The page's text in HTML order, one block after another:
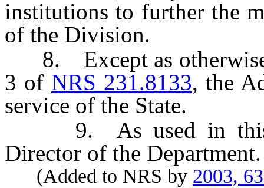
institutions to further the
of the Division.
8. Except as otherwise
3 of NRS 231.8133, the
service of the State.
9. As used in this
Director of the Department.
(Added to NRS by 2003,